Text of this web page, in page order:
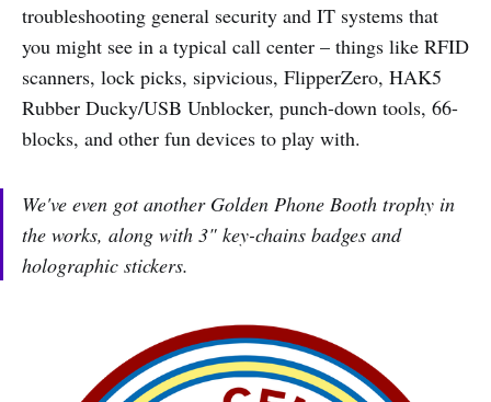
troubleshooting general security and IT systems that
you might see in a typical call center – things like RFID
scanners, lock picks, sipvicious, FlipperZero, HAK5
Rubber Ducky/USB Unblocker, punch-down tools, 66-
blocks, and other fun devices to play with.
We've even got another Golden Phone Booth trophy in
the works, along with 3" key-chains badges and
holographic stickers.